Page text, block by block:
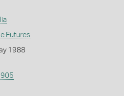
Futures
1988